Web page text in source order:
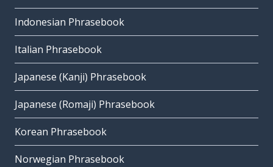
Indonesian Phrasebook
Italian Phrasebook
Japanese (Kanji) Phrasebook
Japanese (Romaji) Phrasebook
Korean Phrasebook
Norwegian Phrasebook